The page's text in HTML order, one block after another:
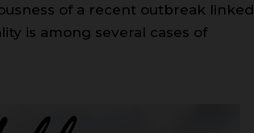
of a recent outbreak linked
is among several cases of